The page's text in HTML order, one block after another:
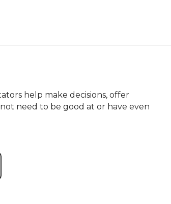
help make decisions, offer
need to be good at or have even